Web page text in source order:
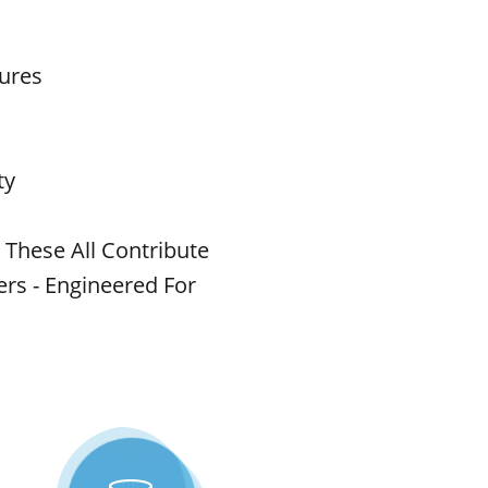
All Contribute
- Engineered For